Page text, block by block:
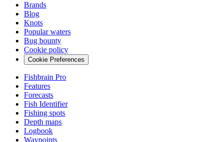
Brands
Blog
Knots
Popular waters
Bug bounty
Cookie policy
Cookie Preferences
Fishbrain Pro
Features
Forecasts
Fish Identifier
Fishing spots
Depth maps
Logbook
Waypoints